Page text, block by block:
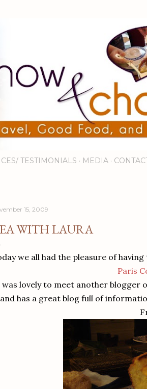
TESTIMONIALS MEDIA
15, 2009
WITH LAURA
we all had the pleasure of
Paris
lovely to meet another blogger
and has a great blog full of